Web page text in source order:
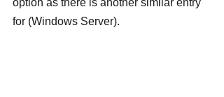
option as there is another similar entry
for (Windows Server).